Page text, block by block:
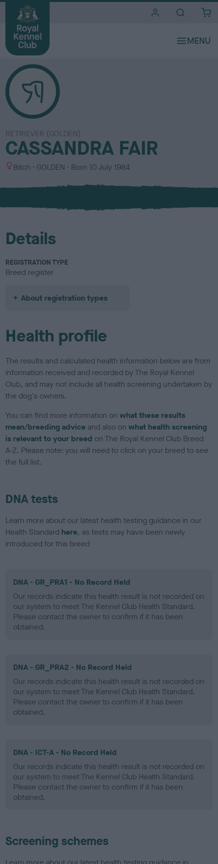
RETRIEVER (GOLDEN)
CASSANDRA FAIR
S
x
Bitch
C
l
u
GOLDEN Born 10 July 1984
Details
REGISTRATION TYPE
Breed register
About registration types
Health profile
The results and calculated health information below are from
information received and recorded by The Royal Kennel
Club, and may not include all health screening undertaken by
the dog's owners.
You can find more information onwhat these results
mean/breeding advice and also onwhat health screening
is relevant to your breed on The Royal Kennel Club Breed
A-Z. Please note: you will need to click on your breed to see
the full list.
DNA tests
Learn more about our latest health testing guidance in our
Health Standard here, as tests may have been newly
introduced for this breed
DNA - GR_PRA1 - No Record Held
Our records indicate this health result is not recorded on
our system to meet The Kennel Club Health Standard.
Please contact the owner to confirm if it has been
obtained.
DNA - GR_PRA2 - No Record Held
Our records indicate this health result is not recorded on
our system to meet The Kennel Club Health Standard.
Please contact the owner to confirm if it has been
obtained.
DNA - ICT-A - No Record Held
Our records indicate this health result is not recorded on
our system to meet The Kennel Club Health Standard.
Please contact the owner to confirm if it has been
obtained.
Screening schemes